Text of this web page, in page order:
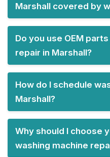
Marshall covered by
Do you use OEM
repair in Marshall?
How do I schedule
Marshall?
Why should I choose
washing machine